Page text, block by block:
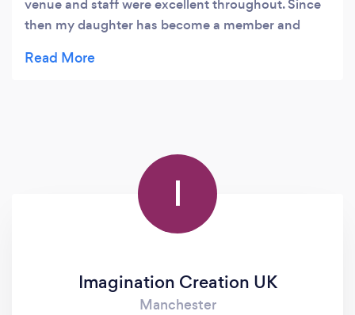
venue and staff were excellent throughout. Since
then my daughter has become a member and
Would recommend this business for anything
I
Imagination Creation UK
Manchester